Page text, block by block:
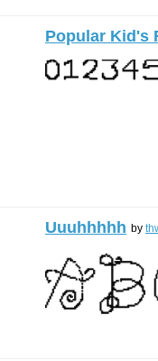
Popular Kid's
Uuuhhhhh by